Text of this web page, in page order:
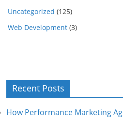
Uncategorized (125)
Web Development (3)
Recent Posts
How Performance Marketing